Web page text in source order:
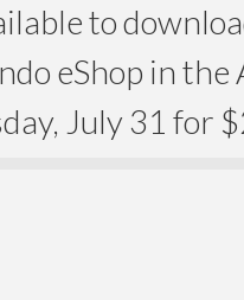
to
eShop in the
July 31 for